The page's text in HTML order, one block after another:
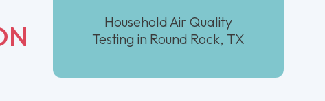
Household Air Quality
Testing in Round Rock, TX